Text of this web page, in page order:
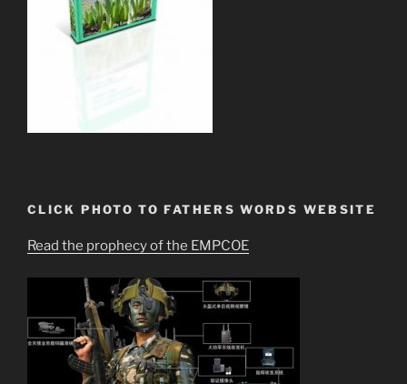
CLICK PHOTO TO FATHERS WORDS WEBSITE
Read the prophecy of the EMPCOE